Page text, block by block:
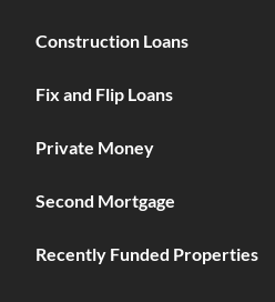
Construction Loans
Fix and Flip Loans
Private Money
Second Mortgage
Recently Funded Properties